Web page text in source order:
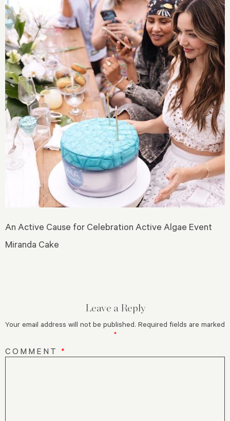
An Active Cause for Celebration Active Algae Event
Miranda Cake
Leave a Reply
Your email address will not be published. Required fields are marked
*
COMMENT *